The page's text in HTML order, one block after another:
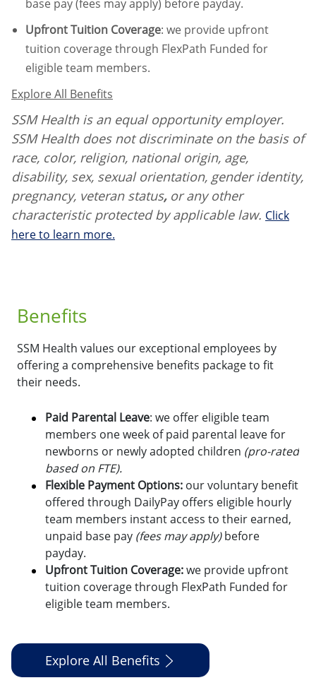
base pay (fees may apply) before payday.
Upfront Tuition Coverage: we provide upfront
tuition coverage through FlexPath Funded for
eligible team members.
Explore All Benefits
SSM Health is an equal opportunity employer.
SSM Health does not discriminate on the basis of
race, color, religion, national origin, age,
disability, sex, sexual orientation, gender identity,
pregnancy, veteran status, or any other
characteristic protected by applicable law. Click
here to learn more.
Benefits
SSM Health values our exceptional employees by
offering a comprehensive benefits package to fit
their needs.
Paid Parental Leave: we offer eligible team
members one week of paid parental leave for
newborns or newly adopted children (pro-rated
based on FTE).
Flexible Payment Options: our voluntary benefit
offered through DailyPay offers eligible hourly
team members instant access to their earned,
unpaid base pay (fees may apply)before
payday.
Upfront Tuition Coverage:we provide upfront
tuition coverage through FlexPath Funded for
eligible team members.
Explore All Benefits